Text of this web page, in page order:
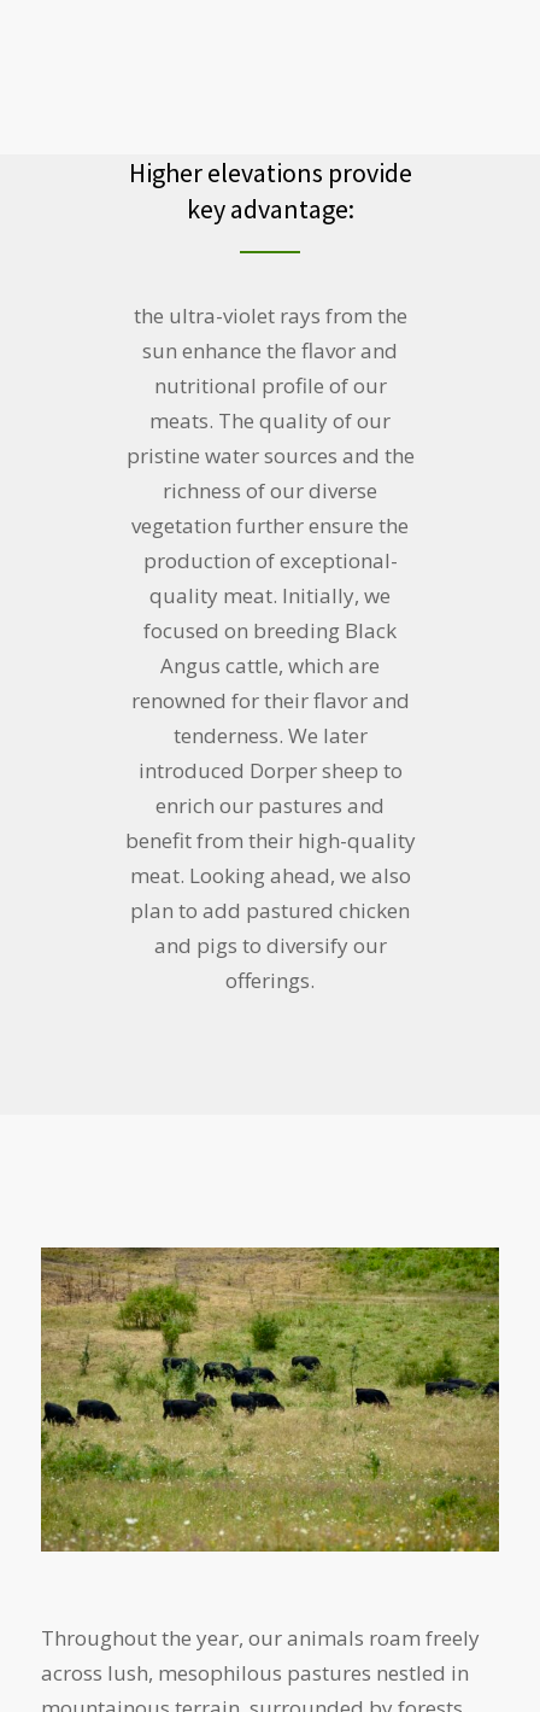
Higher elevations provide
key advantage:
the ultra-violet rays from the
sun enhance the flavor and
nutritional profile of our
meats. The quality of our
pristine water sources and the
richness of our diverse
vegetation further ensure the
production of exceptional-
quality meat. Initially, we
focused on breeding Black
Angus cattle, which are
renowned for their flavor and
tenderness. We later
introduced Dorper sheep to
enrich our pastures and
benefit from their high-quality
meat. Looking ahead, we also
plan to add pastured chicken
and pigs to diversify our
offerings.
Throughout the year, our animals roam freely
across lush, mesophilous pastures nestled in